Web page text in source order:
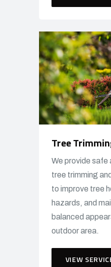
Tree
We provide safe
tree trimming
to improve tree
hazards, and
balanced
outdoor area.
VIEW